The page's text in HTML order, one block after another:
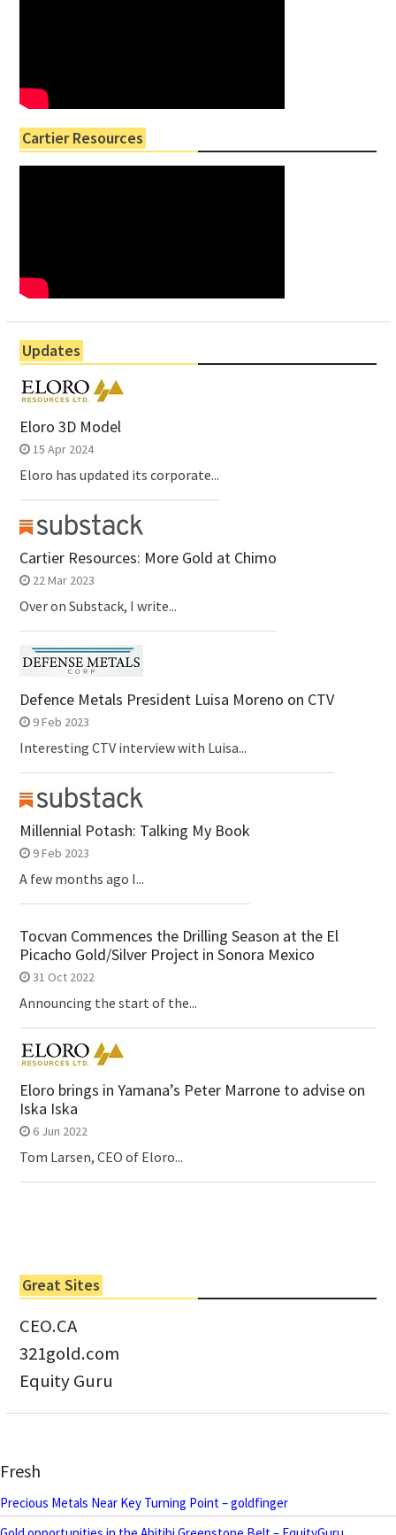
Cartier Resources
Updates
Eloro 3D Model
15 Apr 2024
Eloro has updated its corporate...
Cartier Resources: More Gold at Chimo
22 Mar 2023
Over on Substack, I write...
Defence Metals President Luisa Moreno on CTV
9 Feb 2023
Interesting CTV interview with Luisa...
Millennial Potash: Talking My Book
9 Feb 2023
A few months ago I...
Tocvan Commences the Drilling Season at the El
Picacho Gold/Silver Project in Sonora Mexico
31 Oct 2022
Announcing the start of the...
Eloro brings in Yamana’s Peter Marrone to advise on
Iska Iska
6 Jun 2022
Tom Larsen, CEO of Eloro...
Great Sites
CEO.CA
321gold.com
Equity Guru
Fresh
Precious Metals Near Key Turning Point – goldfinger